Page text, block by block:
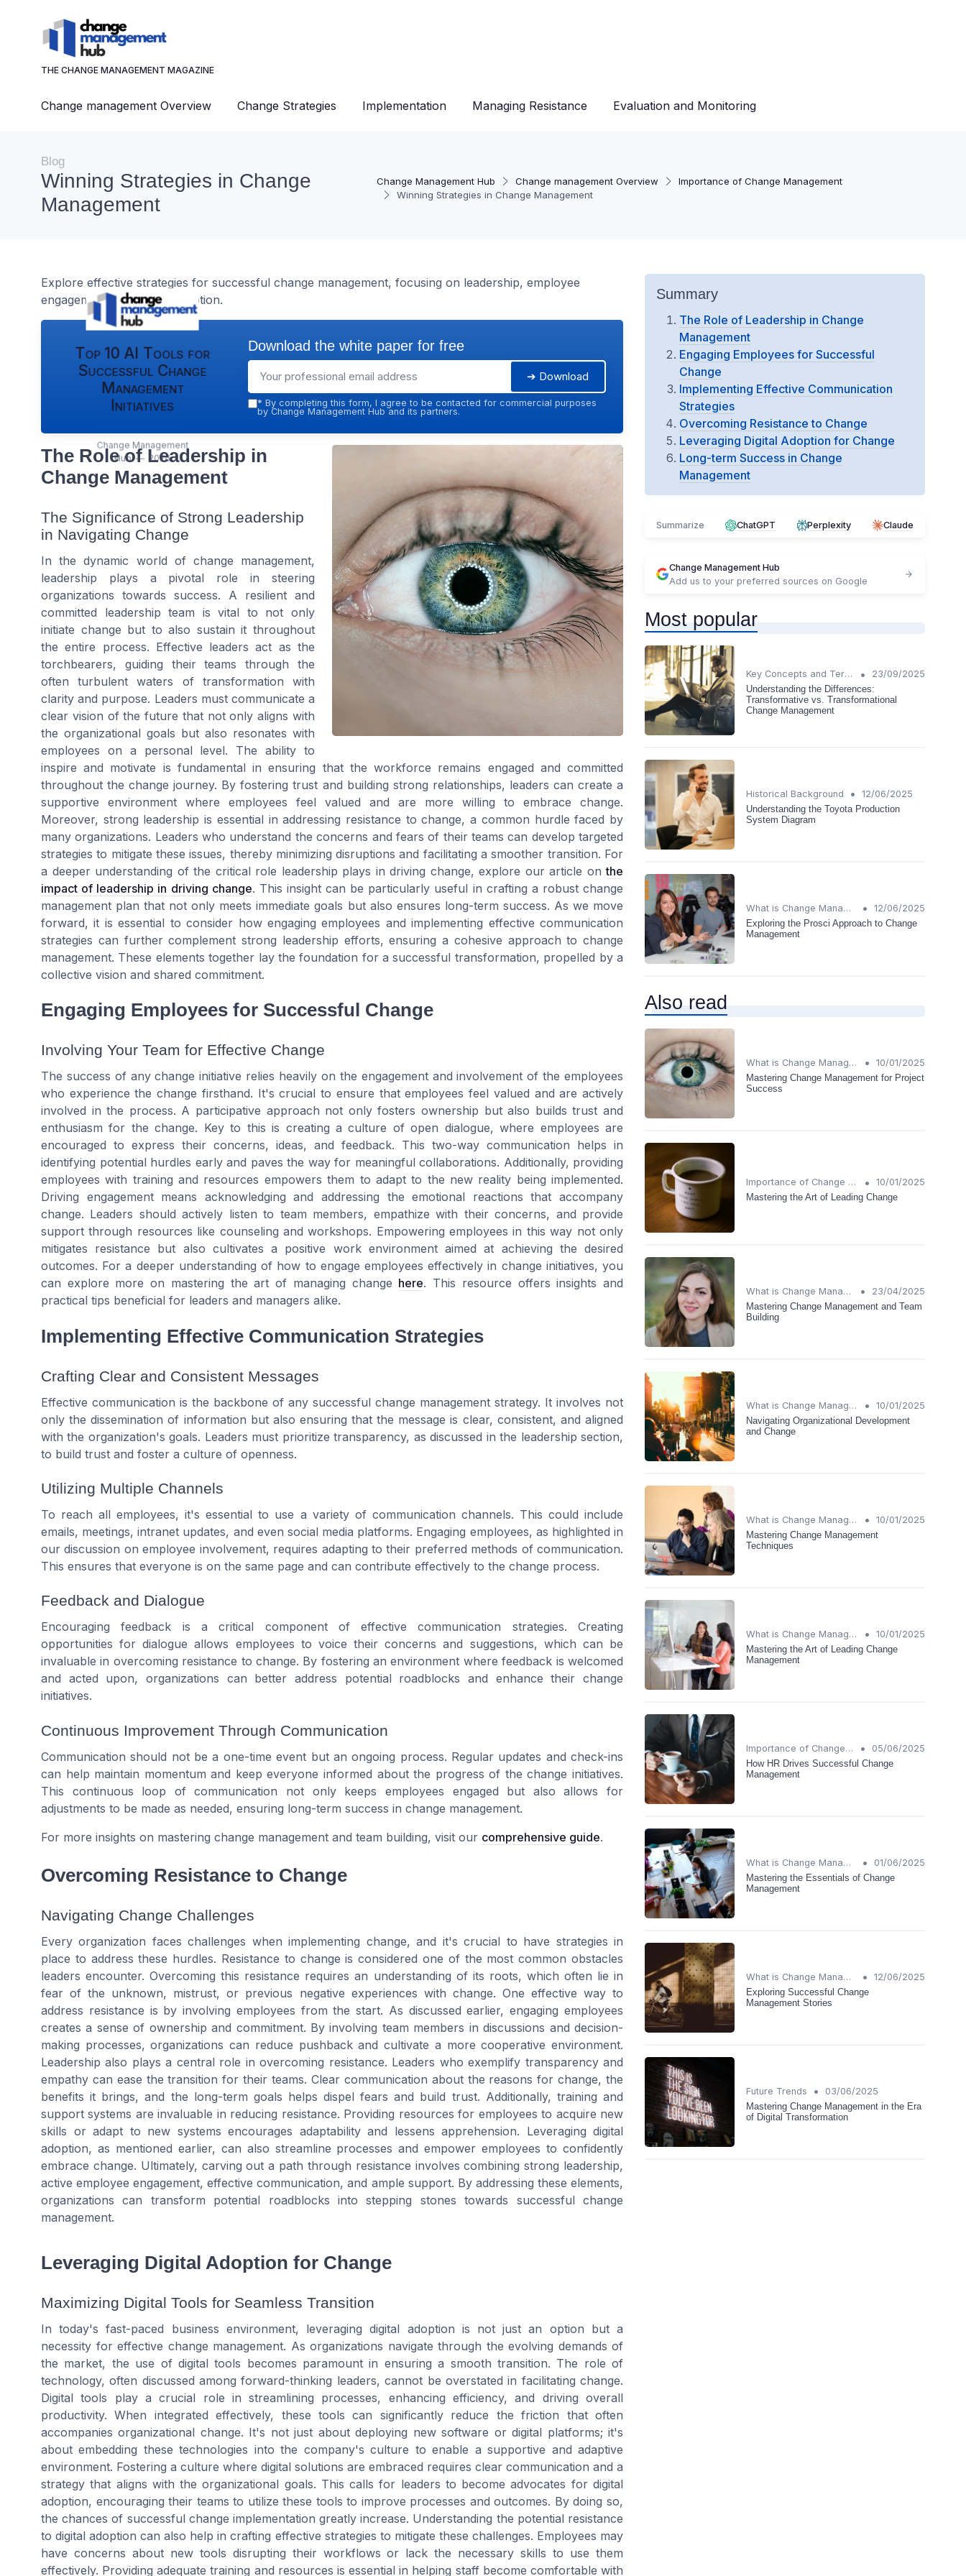
THE CHANGE MANAGEMENT MAGAZINE
Change management Overview Change Strategies Implementation Managing Resistance Evaluation and Monitoring
Change Management Hub Change management Overview
Importance of Change Management
Winning Strategies in Change Management
Blog
Winning Strategies in Change
Management
Explore effective strategies for successful change management, focusing on leadership, employee
engagement, and digital adoption.
Top 10 AI Tools for
Successful Change
Management
Initiatives
Change Management
Hub — 2026
Download the white paper for free
➔ Download
* By completing this form, I agree to be contacted for commercial purposes
by Change Management Hub and its partners.
The Role of Leadership in
Change Management
The Significance of Strong Leadership
in Navigating Change
In the dynamic world of change management,
leadership plays a pivotal role in steering
organizations towards success. A resilient and
committed leadership team is vital to not only
initiate change but to also sustain it throughout
the entire process. Effective leaders act as the
torchbearers, guiding their teams through the
often turbulent waters of transformation with
clarity and purpose. Leaders must communicate a
clear vision of the future that not only aligns with
the organizational goals but also resonates with
employees on a personal level. The ability to
inspire and motivate is fundamental in ensuring that the workforce remains engaged and committed
throughout the change journey. By fostering trust and building strong relationships, leaders can create a
supportive environment where employees feel valued and are more willing to embrace change.
Moreover, strong leadership is essential in addressing resistance to change, a common hurdle faced by
many organizations. Leaders who understand the concerns and fears of their teams can develop targeted
strategies to mitigate these issues, thereby minimizing disruptions and facilitating a smoother transition. For
a deeper understanding of the critical role leadership plays in driving change, explore our article onthe
impact of leadership in driving change. This insight can be particularly useful in crafting a robust change
management plan that not only meets immediate goals but also ensures long-term success. As we move
forward, it is essential to consider how engaging employees and implementing effective communication
strategies can further complement strong leadership efforts, ensuring a cohesive approach to change
management. These elements together lay the foundation for a successful transformation, propelled by a
collective vision and shared commitment.
Engaging Employees for Successful Change
Involving Your Team for Effective Change
The success of any change initiative relies heavily on the engagement and involvement of the employees
who experience the change firsthand. It's crucial to ensure that employees feel valued and are actively
involved in the process. A participative approach not only fosters ownership but also builds trust and
enthusiasm for the change. Key to this is creating a culture of open dialogue, where employees are
encouraged to express their concerns, ideas, and feedback. This two-way communication helps in
identifying potential hurdles early and paves the way for meaningful collaborations. Additionally, providing
employees with training and resources empowers them to adapt to the new reality being implemented.
Driving engagement means acknowledging and addressing the emotional reactions that accompany
change. Leaders should actively listen to team members, empathize with their concerns, and provide
support through resources like counseling and workshops. Empowering employees in this way not only
mitigates resistance but also cultivates a positive work environment aimed at achieving the desired
outcomes. For a deeper understanding of how to engage employees effectively in change initiatives, you
can explore more on mastering the art of managing change here. This resource offers insights and
practical tips beneficial for leaders and managers alike.
Implementing Effective Communication Strategies
Crafting Clear and Consistent Messages
Effective communication is the backbone of any successful change management strategy. It involves not
only the dissemination of information but also ensuring that the message is clear, consistent, and aligned
with the organization's goals. Leaders must prioritize transparency, as discussed in the leadership section,
to build trust and foster a culture of openness.
Utilizing Multiple Channels
To reach all employees, it's essential to use a variety of communication channels. This could include
emails, meetings, intranet updates, and even social media platforms. Engaging employees, as highlighted in
our discussion on employee involvement, requires adapting to their preferred methods of communication.
This ensures that everyone is on the same page and can contribute effectively to the change process.
Feedback and Dialogue
Encouraging feedback is a critical component of effective communication strategies. Creating
opportunities for dialogue allows employees to voice their concerns and suggestions, which can be
invaluable in overcoming resistance to change. By fostering an environment where feedback is welcomed
and acted upon, organizations can better address potential roadblocks and enhance their change
initiatives.
Continuous Improvement Through Communication
Communication should not be a one-time event but an ongoing process. Regular updates and check-ins
can help maintain momentum and keep everyone informed about the progress of the change initiatives.
This continuous loop of communication not only keeps employees engaged but also allows for
adjustments to be made as needed, ensuring long-term success in change management.
For more insights on mastering change management and team building, visit our comprehensive guide.
Overcoming Resistance to Change
Navigating Change Challenges
Every organization faces challenges when implementing change, and it's crucial to have strategies in
place to address these hurdles. Resistance to change is considered one of the most common obstacles
leaders encounter. Overcoming this resistance requires an understanding of its roots, which often lie in
fear of the unknown, mistrust, or previous negative experiences with change. One effective way to
address resistance is by involving employees from the start. As discussed earlier, engaging employees
creates a sense of ownership and commitment. By involving team members in discussions and decision-
making processes, organizations can reduce pushback and cultivate a more cooperative environment.
Leadership also plays a central role in overcoming resistance. Leaders who exemplify transparency and
empathy can ease the transition for their teams. Clear communication about the reasons for change, the
benefits it brings, and the long-term goals helps dispel fears and build trust. Additionally, training and
support systems are invaluable in reducing resistance. Providing resources for employees to acquire new
skills or adapt to new systems encourages adaptability and lessens apprehension. Leveraging digital
adoption, as mentioned earlier, can also streamline processes and empower employees to confidently
embrace change. Ultimately, carving out a path through resistance involves combining strong leadership,
active employee engagement, effective communication, and ample support. By addressing these elements,
organizations can transform potential roadblocks into stepping stones towards successful change
management.
Leveraging Digital Adoption for Change
Maximizing Digital Tools for Seamless Transition
In today's fast-paced business environment, leveraging digital adoption is not just an option but a
necessity for effective change management. As organizations navigate through the evolving demands of
the market, the use of digital tools becomes paramount in ensuring a smooth transition. The role of
technology, often discussed among forward-thinking leaders, cannot be overstated in facilitating change.
Digital tools play a crucial role in streamlining processes, enhancing efficiency, and driving overall
productivity. When integrated effectively, these tools can significantly reduce the friction that often
accompanies organizational change. It's not just about deploying new software or digital platforms; it's
about embedding these technologies into the company's culture to enable a supportive and adaptive
environment. Fostering a culture where digital solutions are embraced requires clear communication and a
strategy that aligns with the organizational goals. This calls for leaders to become advocates for digital
adoption, encouraging their teams to utilize these tools to improve processes and outcomes. By doing so,
the chances of successful change implementation greatly increase. Understanding the potential resistance
to digital adoption can also help in crafting effective strategies to mitigate these challenges. Employees may
have concerns about new tools disrupting their workflows or lack the necessary skills to use them
effectively. Providing adequate training and resources is essential in helping staff become comfortable with
Summary
The Role of Leadership in Change
Management
Engaging Employees for Successful
Change
Implementing Effective Communication
Strategies
Overcoming Resistance to Change
Leveraging Digital Adoption for Change
Long-term Success in Change
Management
Summarize ChatGPT Perplexity Claude
Change Management Hub
Add us to your preferred sources on Google
Most popular
Key Concepts and Terms •
23/09/2025
Understanding the Differences:
Transformative vs. Transformational
Change Management
Historical Background •
12/06/2025
Understanding the Toyota Production
System Diagram
What is Change Management? •
12/06/2025
Exploring the Prosci Approach to Change
Management
Also read
What is Change Management? •
10/01/2025
Mastering Change Management for Project
Success
Importance of Change Management •
10/01/2025
Mastering the Art of Leading Change
What is Change Management? •
23/04/2025
Mastering Change Management and Team
Building
What is Change Management? •
10/01/2025
Navigating Organizational Development
and Change
What is Change Management? •
10/01/2025
Mastering Change Management
Techniques
What is Change Management? •
10/01/2025
Mastering the Art of Leading Change
Management
Importance of Change Management •
05/06/2025
How HR Drives Successful Change
Management
What is Change Management? •
01/06/2025
Mastering the Essentials of Change
Management
What is Change Management? •
12/06/2025
Exploring Successful Change
Management Stories
Future Trends •
03/06/2025
Mastering Change Management in the Era
of Digital Transformation